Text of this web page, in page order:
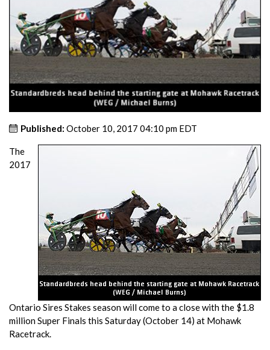
Published: October 10, 2017 04:10 pm EDT
The
2017
Ontario Sires Stakes season will come to a close with the $1.8
million Super Finals this Saturday (October 14) at Mohawk
Racetrack.